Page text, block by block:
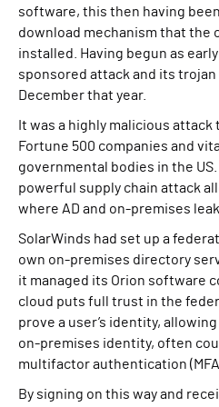
software, this then having
download mechanism that the
installed. Having begun as
sponsored attack and its
December that year.
It was a highly malicious
Fortune 500 companies and
governmental bodies in the
powerful supply chain attack
where AD and on-premises
SolarWinds had set up a
own on-premises directory
it managed its Orion software
cloud puts full trust in the
prove a user’s identity,
on-premises identity, often
multifactor authentication
By signing on this way and